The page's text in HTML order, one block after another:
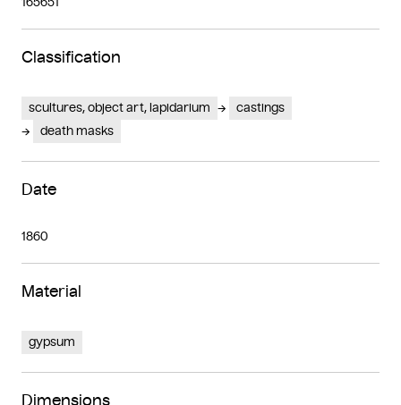
Classification
scultures, object art, lapidarium
castings
death masks
Date
1860
Material
gypsum
Dimensions